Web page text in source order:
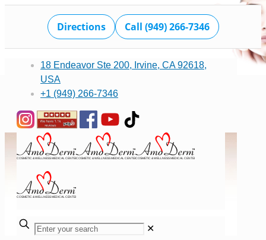
Directions Call (949) 266-7346
18 Endeavor Ste 200, Irvine, CA 92618,
USA
+1 (949) 266-7346
✕